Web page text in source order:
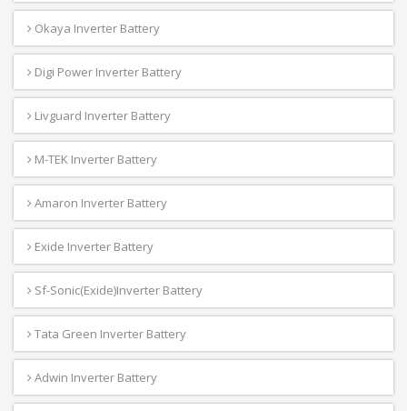
Okaya Inverter Battery
Digi Power Inverter Battery
Livguard Inverter Battery
M-TEK Inverter Battery
Amaron Inverter Battery
Exide Inverter Battery
Sf-Sonic(Exide)Inverter Battery
Tata Green Inverter Battery
Adwin Inverter Battery